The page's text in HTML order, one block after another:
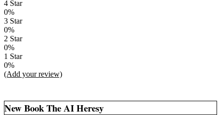
4 Star
0%
3 Star
0%
2 Star
0%
1 Star
0%
(Add your review)
New Book The AI Heresy